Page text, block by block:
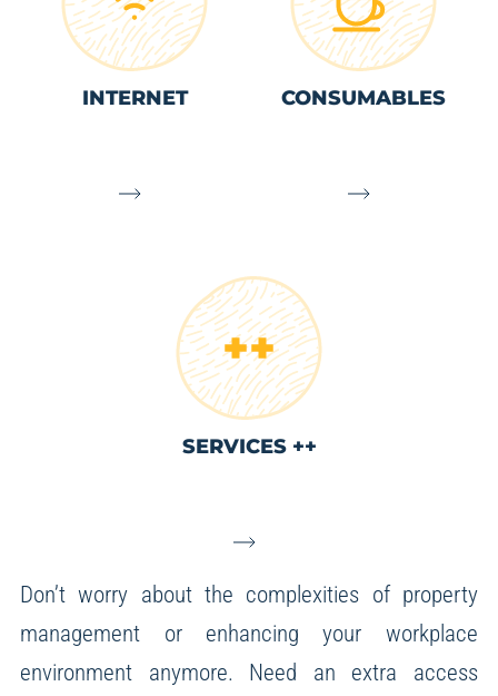
INTERNET CONSUMABLES
SERVICES ++
Don’t worry about the complexities of property
management or enhancing your workplace
environment anymore. Need an extra access